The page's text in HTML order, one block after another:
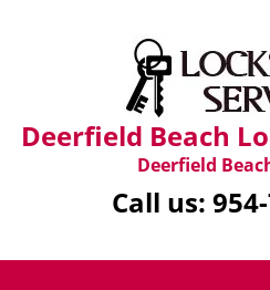
Deerfield Beach
Deerfield
Call us: